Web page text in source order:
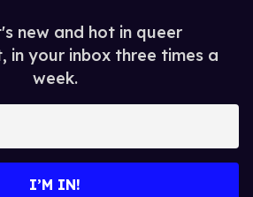
new and hot in queer
in your inbox three times a
week.
I’M IN!